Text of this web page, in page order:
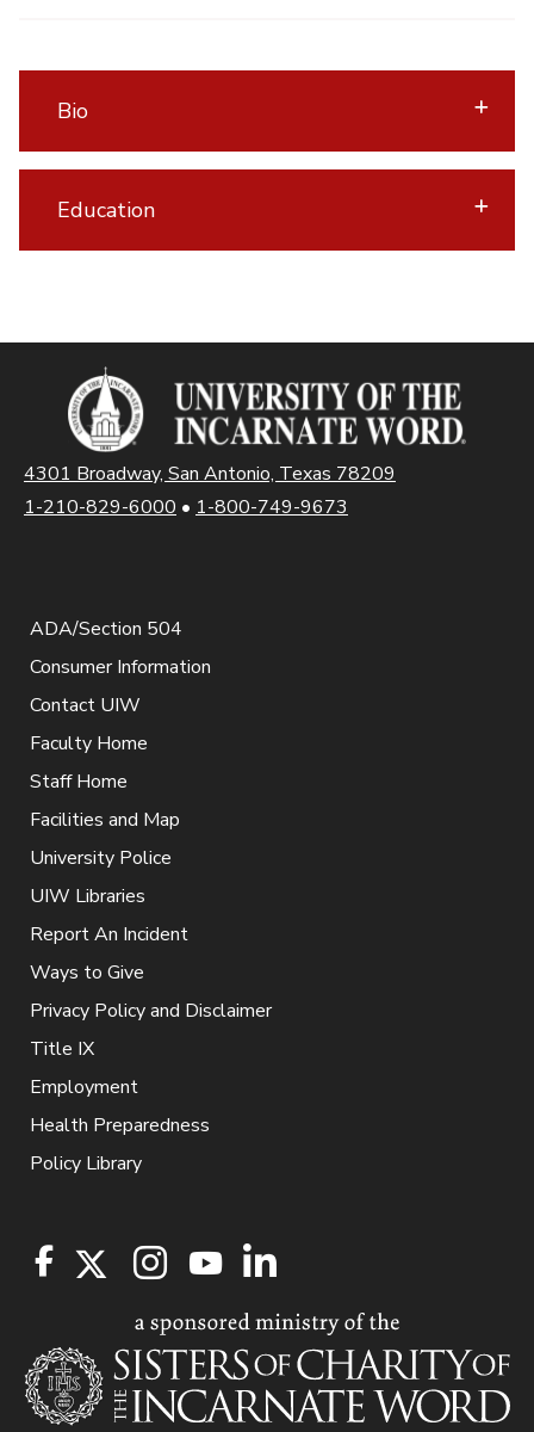
Bio
Education
4301 Broadway, San Antonio, Texas 78209
1-210-829-6000 • 1-800-749-9673
ADA/Section 504
Consumer Information
Contact UIW
Faculty Home
Staff Home
Facilities and Map
University Police
UIW Libraries
Report An Incident
Ways to Give
Privacy Policy and Disclaimer
Title IX
Employment
Health Preparedness
Policy Library